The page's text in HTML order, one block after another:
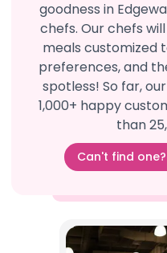
goodness in
chefs. Our chefs
meals customized
preferences, and
spotless! So far,
1,000+ happy
than
Can't find